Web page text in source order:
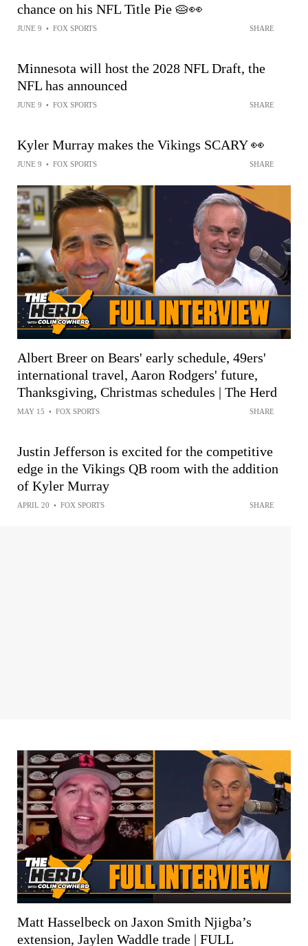
chance on his NFL Title Pie 🥧👀
JUNE 9 • FOX SPORTS SHARE
Minnesota will host the 2028 NFL Draft, the
NFL has announced
JUNE 9 • FOX SPORTS SHARE
Kyler Murray makes the Vikings SCARY 👀
JUNE 9 • FOX SPORTS SHARE
Albert Breer on Bears' early schedule, 49ers'
international travel, Aaron Rodgers' future,
Thanksgiving, Christmas schedules | The Herd
MAY 15 • FOX SPORTS SHARE
Justin Jefferson is excited for the competitive
edge in the Vikings QB room with the addition
of Kyler Murray
APRIL 20 • FOX SPORTS SHARE
Matt Hasselbeck on Jaxon Smith Njigba’s
extension, Jaylen Waddle trade | FULL